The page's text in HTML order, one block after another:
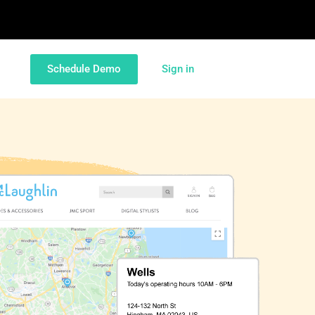
Schedule Demo Sign in